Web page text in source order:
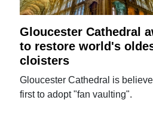
Gloucester Cathedral
to restore world's
cloisters
Gloucester Cathedral is
first to adopt "fan vaulting".